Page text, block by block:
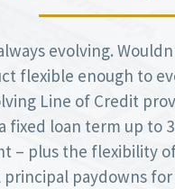
evolving.
flexible enough to
Line of Credit
fixed loan term up to
– plus the flexibility
principal paydowns for